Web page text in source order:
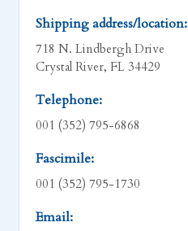
Shipping address/location:
718 N. Lindbergh Drive
Crystal River, FL 34429
Telephone:
001 (352) 795-6868
Fascimile:
001 (352) 795-1730
Email: